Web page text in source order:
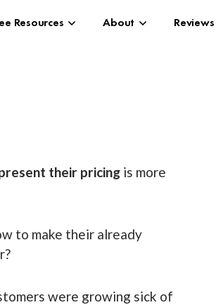
Resources About Reviews
their pricing is more
to make their already
were growing sick of